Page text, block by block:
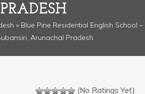
PRADESH
» Blue Pine Residential English School –
Arunachal Pradesh
(No Ratings Yet)